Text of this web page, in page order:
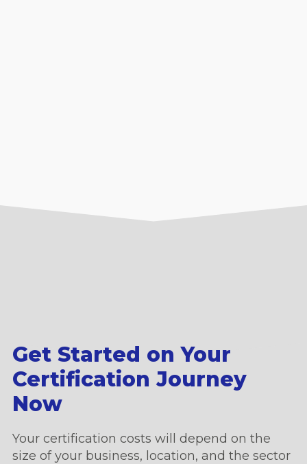
Get Started on Your
Certification Journey
Now
Your certification costs will depend on the
size of your business, location, and the sector